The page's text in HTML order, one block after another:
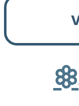
born on
Kankakee,
G. and